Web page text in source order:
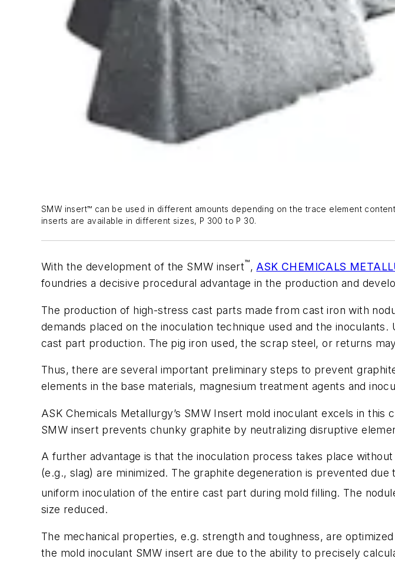
SMW insert™ can be used in different amounts depending on the trace element
inserts are available in different sizes, P 300 to P 30.
With the development of the SMW insert™, ASK CHEMICALS
foundries a decisive procedural advantage in the production and
The production of high-stress cast parts made from cast iron with
demands placed on the inoculation technique used and the
cast part production. The pig iron used, the scrap steel, or returns
Thus, there are several important preliminary steps to prevent
elements in the base materials, magnesium treatment agents and
ASK Chemicals Metallurgy’s SMW Insert mold inoculant excels in
SMW insert prevents chunky graphite by neutralizing disruptive
A further advantage is that the inoculation process takes place
(e.g., slag) are minimized. The graphite degeneration is prevented
uniform inoculation of the entire cast part during mold filling. The
size reduced.
The mechanical properties, e.g. strength and toughness, are
the mold inoculant SMW insert are due to the ability to precisely